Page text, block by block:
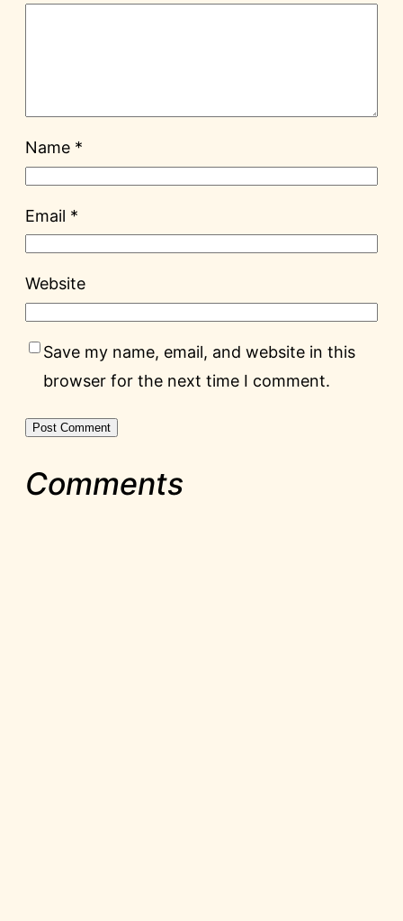
Name *
Email *
Website
Save my name, email, and website in this
browser for the next time I comment.
Comments